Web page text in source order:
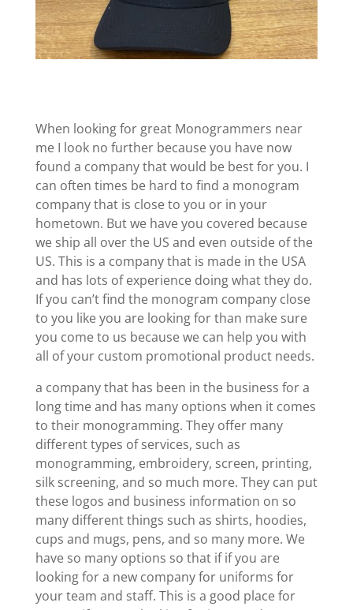
When looking for great Monogrammers near
me I look no further because you have now
found a company that would be best for you. I
can often times be hard to find a monogram
company that is close to you or in your
hometown. But we have you covered because
we ship all over the US and even outside of the
US. This is a company that is made in the USA
and has lots of experience doing what they do.
If you can’t find the monogram company close
to you like you are looking for than make sure
you come to us because we can help you with
all of your custom promotional product needs.
a company that has been in the business for a
long time and has many options when it comes
to their monogramming. They offer many
different types of services, such as
monogramming, embroidery, screen, printing,
silk screening, and so much more. They can put
these logos and business information on so
many different things such as shirts, hoodies,
cups and mugs, pens, and so many more. We
have so many options so that if if you are
looking for a new company for uniforms for
your team and staff. This is a good place for